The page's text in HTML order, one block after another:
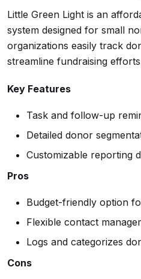
Little Green Light is an
system designed for small
organizations easily track
streamline fundraising
Key Features
Task and follow-up
Detailed donor
Customizable reporting
Pros
Budget-friendly option
Flexible contact
Logs and categorizes
Cons